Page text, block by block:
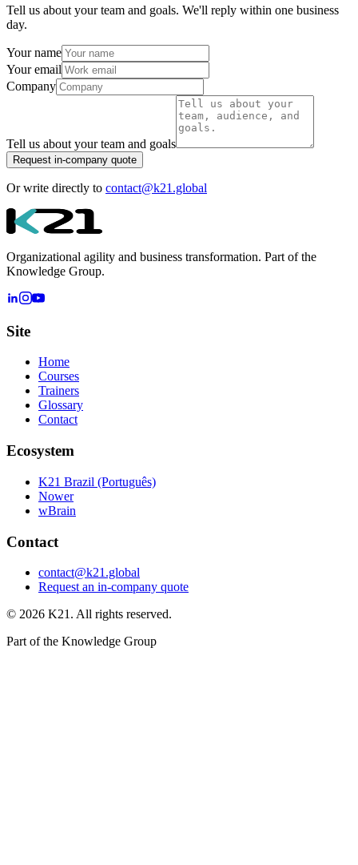
Tell us about your team and goals. We'll reply within one business
day.
Your name
Your email
Company
Tell us about your team and goals
Request in-company quote
Or write directly to contact@k21.global
Organizational agility and business transformation. Part of the
Knowledge Group.
Site
Home
Courses
Trainers
Glossary
Contact
Ecosystem
K21 Brazil (Português)
Nower
wBrain
Contact
contact@k21.global
Request an in-company quote
© 2026 K21. All rights reserved.
Part of the Knowledge Group